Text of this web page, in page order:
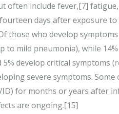
often include fever,[7]
days after exposure
those who develop
to mild pneumonia), while
develop critical
severe symptoms.
for months or years after
are ongoing.[15]